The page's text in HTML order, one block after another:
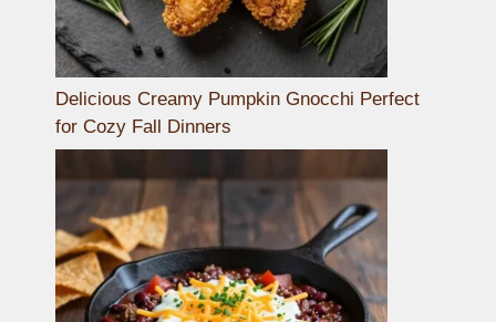
Delicious Creamy Pumpkin Gnocchi Perfect
for Cozy Fall Dinners